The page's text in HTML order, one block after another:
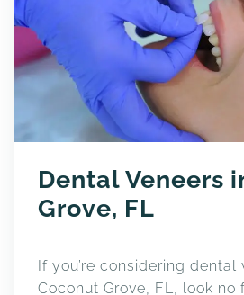
Dental Veneers
Grove, FL
If you’re considering dental
Coconut Grove, FL, look no